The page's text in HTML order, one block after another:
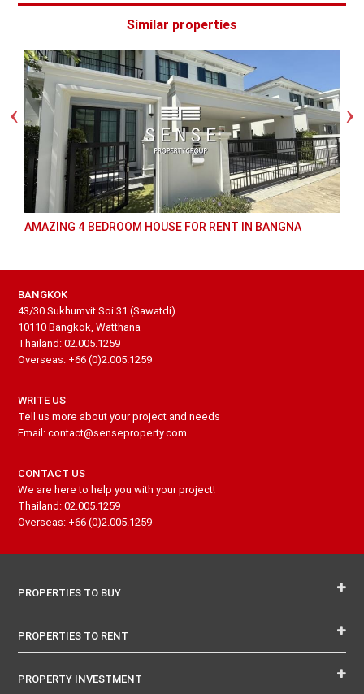
Similar properties
AMAZING 4 BEDROOM HOUSE FOR RENT IN BANGNA
BANGKOK
43/30 Sukhumvit Soi 31 (Sawatdi)
10110 Bangkok, Watthana
Thailand: 02.005.1259
Overseas: +66 (0)2.005.1259
WRITE US
Tell us more about your project and needs
Email: contact@senseproperty.com
CONTACT US
We are here to help you with your project!
Thailand: 02.005.1259
Overseas: +66 (0)2.005.1259
PROPERTIES TO BUY
PROPERTIES TO RENT
PROPERTY INVESTMENT